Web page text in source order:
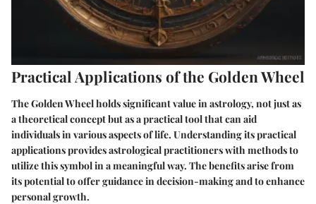
Practical Applications of the Golden Wheel
The Golden Wheel holds significant value in astrology, not just as
a theoretical concept but as a practical tool that can aid
individuals in various aspects of life. Understanding its practical
applications provides astrological practitioners with methods to
utilize this symbol in a meaningful way. The benefits arise from
its potential to offer guidance in decision-making and to enhance
personal growth.